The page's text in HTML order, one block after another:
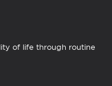
of life through routine